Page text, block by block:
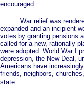
encouraged.
War relief was rendered
expanded and an incipient
votes by granting pensions
called for a new, rationally-
were adopted. World War I
depression, the New Deal,
Americans have
friends, neighbors,
state.